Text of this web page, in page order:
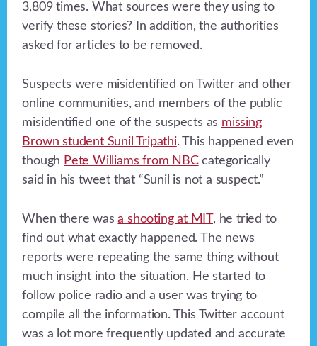
3,809 times. What sources were they using to
verify these stories? In addition, the authorities
asked for articles to be removed.
Suspects were misidentified on Twitter and other
online communities, and members of the public
misidentified one of the suspects as missing
Brown student Sunil Tripathi. This happened even
though Pete Williams from NBCcategorically
said in his tweet that “Sunil is not a suspect.”
When there wasa shooting at MIT , he tried to
find out what exactly happened. The news
reports were repeating the same thing without
much insight into the situation. He started to
follow police radio and a user was trying to
compile all the information. This Twitter account
was a lot more frequently updated and accurate